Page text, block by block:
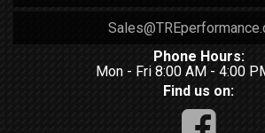
Phone Hours:
Mon - Fri 8:00 AM - 4:00
Find us on: